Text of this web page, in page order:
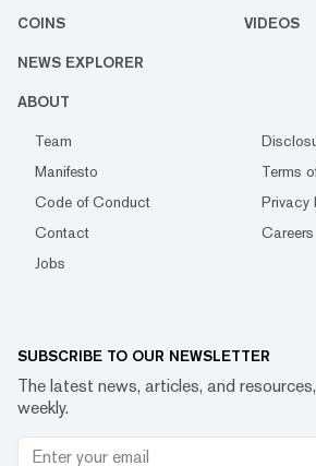
COINS VIDEOS
NEWS EXPLORER
ABOUT
Team
Manifesto
Terms
Code of Conduct
Privacy
Contact
Careers
Jobs
SUBSCRIBE TO OUR NEWSLETTER
The latest news, articles, and
weekly.